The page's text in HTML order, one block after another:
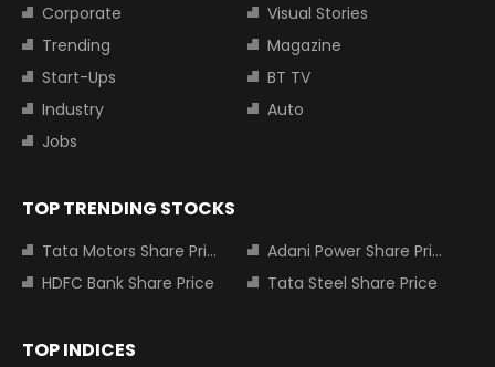
Corporate
Visual Stories
Trending
Magazine
Start-Ups
BT TV
Industry
Auto
Jobs
TOP TRENDING STOCKS
Tata Motors Share Price
Adani Power Share Price
HDFC Bank Share Price
Tata Steel Share Price
TOP INDICES